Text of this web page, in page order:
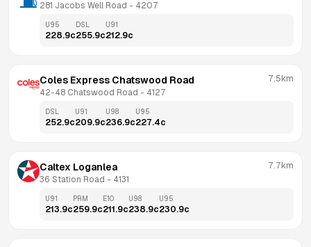
281 Jacobs Well Road - 4207
U95
228.9c
DSL
255.9c
U91
212.9c
Coles Express Chatswood Road
42-48 Chatswood Road - 4127
7.5km
DSL
252.9c
U91
209.9c
U98
236.9c
U95
227.4c
Caltex Loganlea
36 Station Road - 4131
7.7km
U91
213.9c
PRM
259.9c
E10
211.9c
U98
238.9c
U95
230.9c